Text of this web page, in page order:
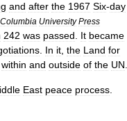
and after the 1967 Six-day
Columbia University Press
242 was passed It became
In it the Land for
within and outside of the UN
East peace process